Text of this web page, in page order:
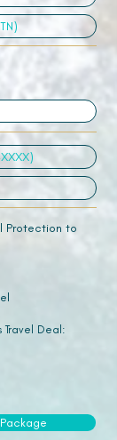
Protection to
Deal: